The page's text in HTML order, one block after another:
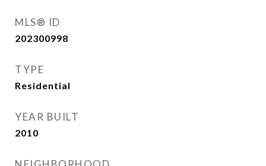
MLS® ID
202300998
TYPE
Residential
YEAR BUILT
2010